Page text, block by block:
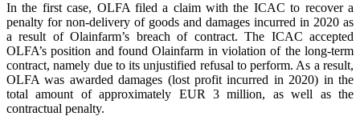
In the first case, OLFA filed a claim with the ICAC to recover a
penalty for non-delivery of goods and damages incurred in 2020 as
a result of Olainfarm’s breach of contract. The ICAC accepted
OLFA’s position and found Olainfarm in violation of the long-term
contract, namely due to its unjustified refusal to perform. As a result,
OLFA was awarded damages (lost profit incurred in 2020) in the
total amount of approximately EUR 3 million, as well as the
contractual penalty.